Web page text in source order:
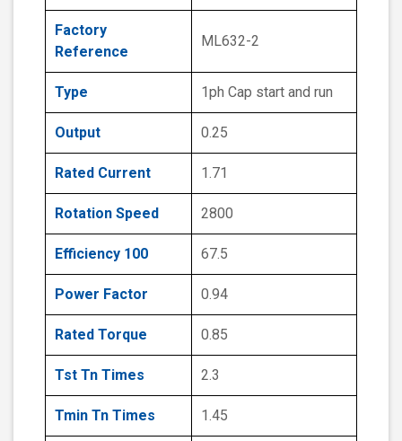
Factory
Reference
ML632-2
Type 1ph Cap start and run
Output 0.25
Rated Current 1.71
Rotation Speed 2800
Efficiency 100 67.5
Power Factor 0.94
Rated Torque 0.85
Tst Tn Times 2.3
Tmin Tn Times 1.45